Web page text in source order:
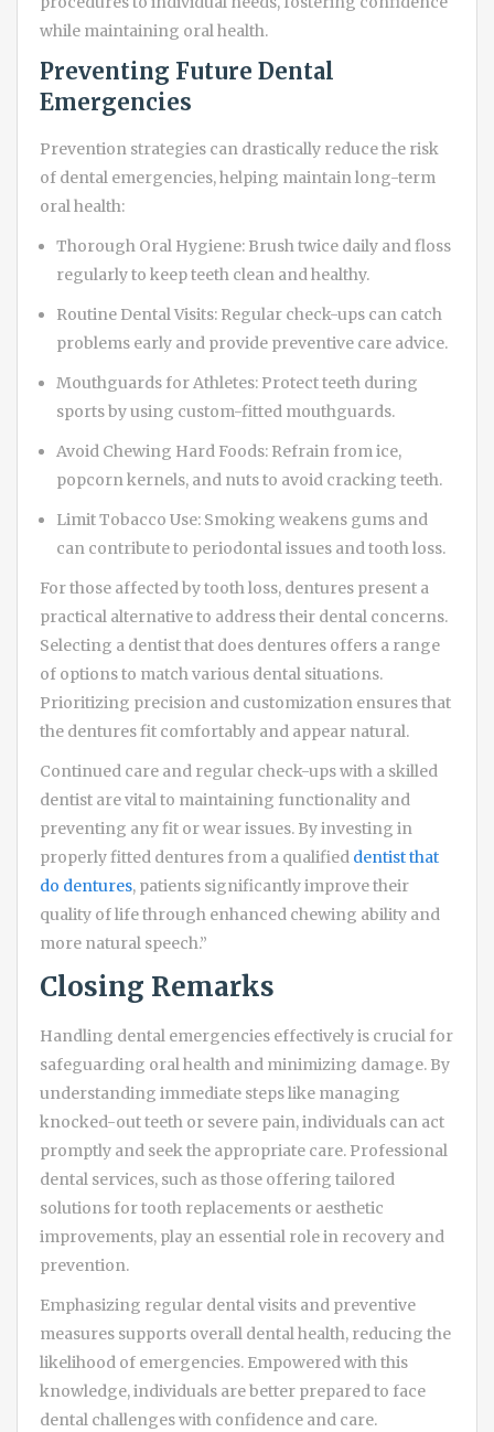
while maintaining oral health.
Preventing Future Dental
Emergencies
Prevention strategies can drastically reduce the risk
of dental emergencies, helping maintain long-term
oral health:
Thorough Oral Hygiene: Brush twice daily and floss
regularly to keep teeth clean and healthy.
Routine Dental Visits: Regular check-ups can catch
problems early and provide preventive care advice.
Mouthguards for Athletes: Protect teeth during
sports by using custom-fitted mouthguards.
Avoid Chewing Hard Foods: Refrain from ice,
popcorn kernels, and nuts to avoid cracking teeth.
Limit Tobacco Use: Smoking weakens gums and
can contribute to periodontal issues and tooth loss.
For those affected by tooth loss, dentures present a
practical alternative to address their dental concerns.
Selecting a dentist that does dentures offers a range
of options to match various dental situations.
Prioritizing precision and customization ensures that
the dentures fit comfortably and appear natural.
Continued care and regular check-ups with a skilled
dentist are vital to maintaining functionality and
preventing any fit or wear issues. By investing in
properly fitted dentures from a qualified dentist that
do dentures, patients significantly improve their
quality of life through enhanced chewing ability and
more natural speech.”
Closing Remarks
Handling dental emergencies effectively is crucial for
safeguarding oral health and minimizing damage. By
understanding immediate steps like managing
knocked-out teeth or severe pain, individuals can act
promptly and seek the appropriate care. Professional
dental services, such as those offering tailored
solutions for tooth replacements or aesthetic
improvements, play an essential role in recovery and
prevention.
Emphasizing regular dental visits and preventive
measures supports overall dental health, reducing the
likelihood of emergencies. Empowered with this
knowledge, individuals are better prepared to face
dental challenges with confidence and care.